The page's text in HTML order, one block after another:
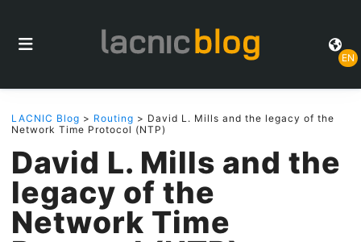
EN
LACNIC Blog > Routing > David L. Mills and the legacy of the
Network Time Protocol (NTP)
David L. Mills and the
legacy of the
Network Time